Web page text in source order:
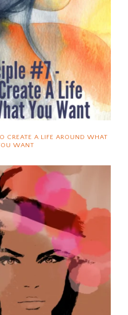
CREATE A LIFE AROUND WHAT
WANT